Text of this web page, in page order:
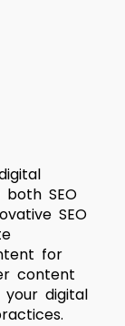
SEO
SEO
for
content
digital